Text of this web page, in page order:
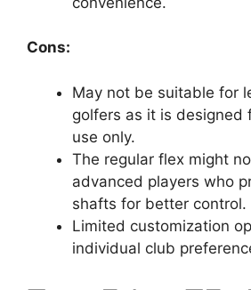
Cons:
May not be suitable for
golfers as it is designed
use only.
The regular flex might
advanced players who
shafts for better control.
Limited customization
individual club